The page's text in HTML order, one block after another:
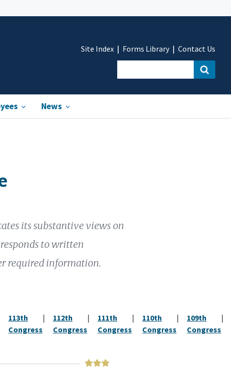
News
Site Index Forms Library Contact Us
its substantive views on
to written
required information.
113th
Congress
|
112th
Congress
|
111th
Congress
|
110th
Congress
|
109th
Congress
|